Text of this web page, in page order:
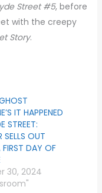
Street #5, before
with the creepy
Story.
IT HAPPENED
STREET:
SELLS OUT
DAY OF
30, 2024